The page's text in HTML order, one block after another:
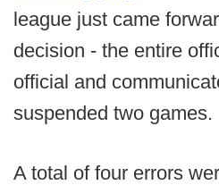
league just came
decision - the entire
official and
suspended two games.
A total of four errors